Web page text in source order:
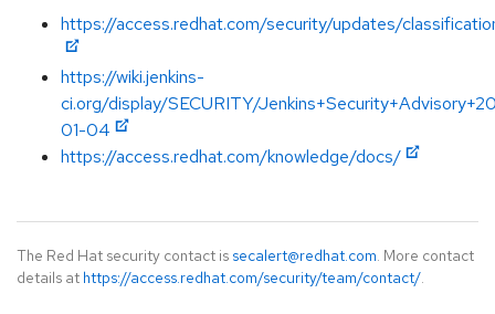
https://access.redhat.com/security/updates/
https://wiki.jenkins-
ci.org/display/SECURITY/
01-04
https://access.redhat.com/knowledge/docs/
The Red Hat security contact is secalert@redhat.com. More contact
details at https://access.redhat.com/security/team/contact/.